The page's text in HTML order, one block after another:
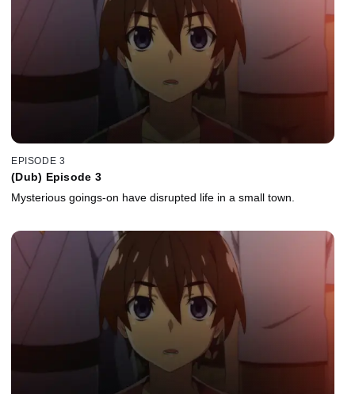
EPISODE 3
(Dub) Episode 3
Mysterious goings-on have disrupted life in a small town.